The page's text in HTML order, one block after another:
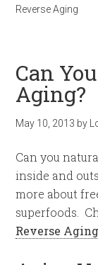
Reverse Aging
Can
Aging?
May 10, 2013 by
Can you
inside and
more about
superfoods.
Reverse